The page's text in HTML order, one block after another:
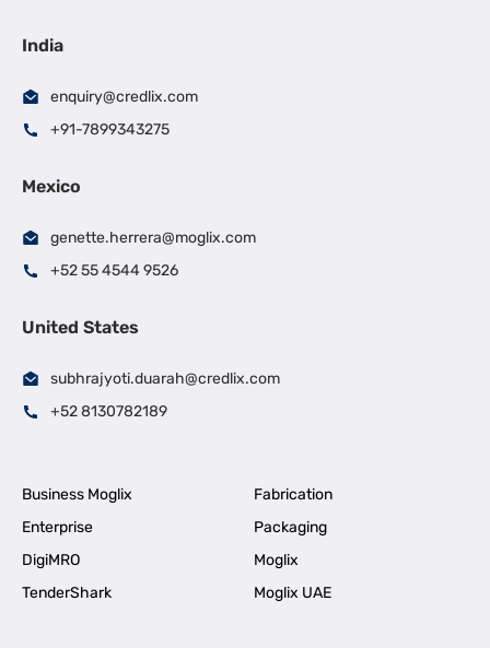
India
enquiry@credlix.com
+91-7899343275
Mexico
genette.herrera@moglix.com
+52 55 4544 9526
United States
subhrajyoti.duarah@credlix.com
+52 8130782189
Business Moglix
Fabrication
Enterprise
Packaging
DigiMRO
Moglix
TenderShark
Moglix UAE